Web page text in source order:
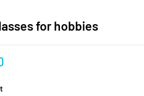
for hobbies